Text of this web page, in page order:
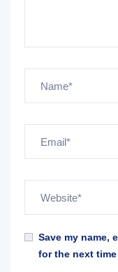
Save my name,
for the next